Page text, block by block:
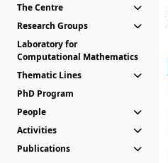
The Centre
Research Groups
Laboratory for
Computational Mathematics
Thematic Lines
PhD Program
People
Activities
Publications